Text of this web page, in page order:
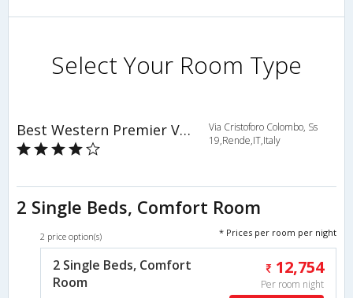
Select Your Room Type
Best Western Premier Villa Fabiano Palace Hotel
Via Cristoforo Colombo, Ss
19,Rende,IT,Italy
2 Single Beds, Comfort Room
2 price option(s) * Prices per room per night
2 Single Beds, Comfort
Room
12,754
Per room night